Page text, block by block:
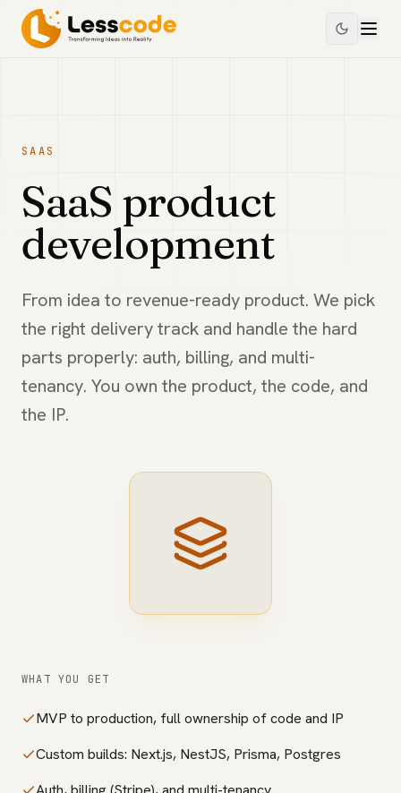
SAAS
SaaS product
development
From idea to revenue-ready product. We pick
the right delivery track and handle the hard
parts properly: auth, billing, and multi-
tenancy. You own the product, the code, and
the IP.
WHAT YOU GET
MVP to production, full ownership of code and IP
Custom builds: Next.js, NestJS, Prisma, Postgres